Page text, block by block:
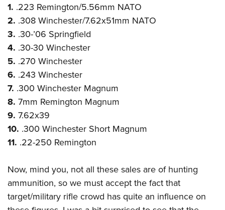
NRA Family
Eddie Eagle GunSafe® Program
NRA Gun Safety Rules
National Youth Shooting Sports Cooperative Program
Request for Eagle Scout Certificate
1. .223 Remington/5.56mm NATO
2. .308 Winchester/7.62x51mm NATO
3. .30-’06 Springfield
4. .30-30 Winchester
5. .270 Winchester
6. .243 Winchester
7. .300 Winchester Magnum
8. 7mm Remington Magnum
9. 7.62x39
10. .300 Winchester Short Magnum
11. .22-250 Remington
Now, mind you, not all these sales are of hunting
ammunition, so we must accept the fact that
target/military rifle crowd has quite an influence on